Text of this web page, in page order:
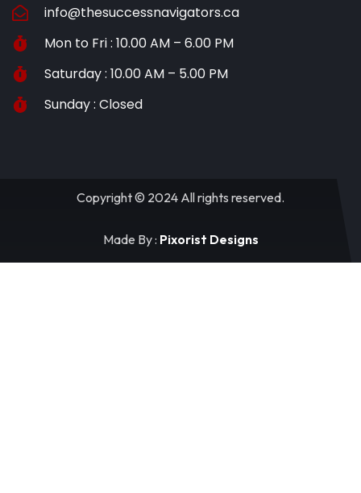
info@thesuccessnavigators.ca
Mon to Fri : 10.00 AM – 6.00 PM
Saturday : 10.00 AM – 5.00 PM
Sunday : Closed
Copyright © 2024 All rights reserved.
Made By : Pixorist Designs